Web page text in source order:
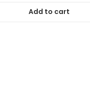
$84.99.
Add to cart